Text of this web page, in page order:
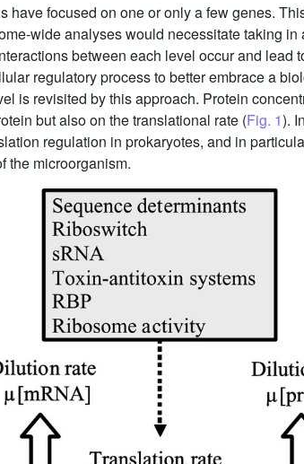
focused on one or only a few genes.
wide analyses would necessitate taking
between each level occur and lead
regulatory process to better embrace a
is revisited by this approach. Protein
but also on the translational rate (Fig. 1).
regulation in prokaryotes, and in
the microorganism.